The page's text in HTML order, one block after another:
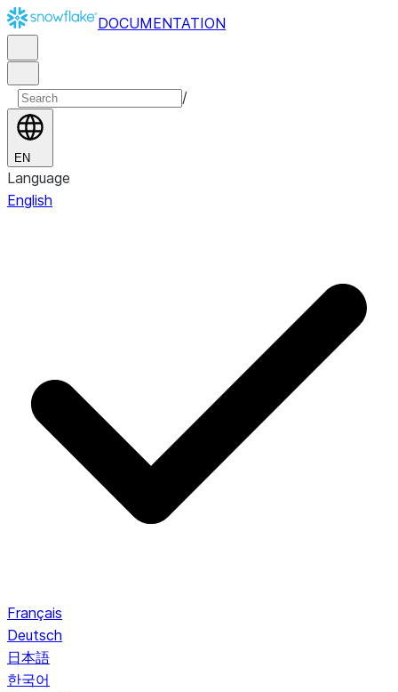
DOCUMENTATION
/
EN
Language
English
Français
Deutsch
日本語
한국어